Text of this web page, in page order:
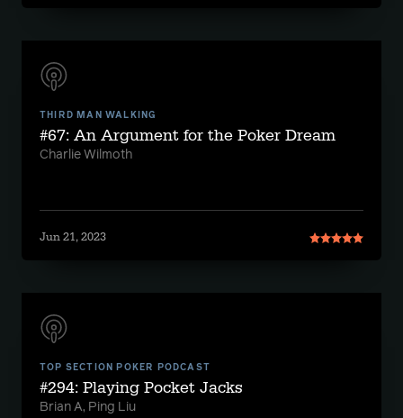
THIRD MAN WALKING
#67: An Argument for the Poker Dream
Charlie Wilmoth
Jun 21, 2023
TOP SECTION POKER PODCAST
#294: Playing Pocket Jacks
Brian A, Ping Liu